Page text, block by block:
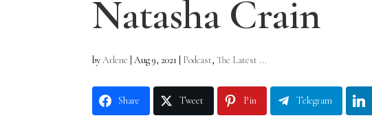
Natasha Crain
byArlene |Aug 9, 2021 Podcast,The Latest ...
Share Tweet Pin Telegram